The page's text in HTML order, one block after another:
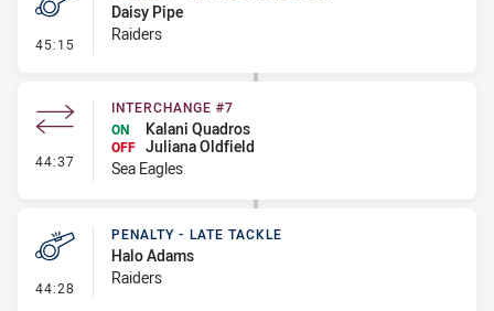
45:15 - Penalty - Offside inside 10m
Daisy Pipe
Raiders
44:37 - Interchange #7
INTERCHANGE #7
ON
Kalani Quadros
OFF Juliana Oldfield
Sea Eagles
44:28 - Penalty - Late Tackle
PENALTY - LATE TACKLE
Halo Adams
Raiders